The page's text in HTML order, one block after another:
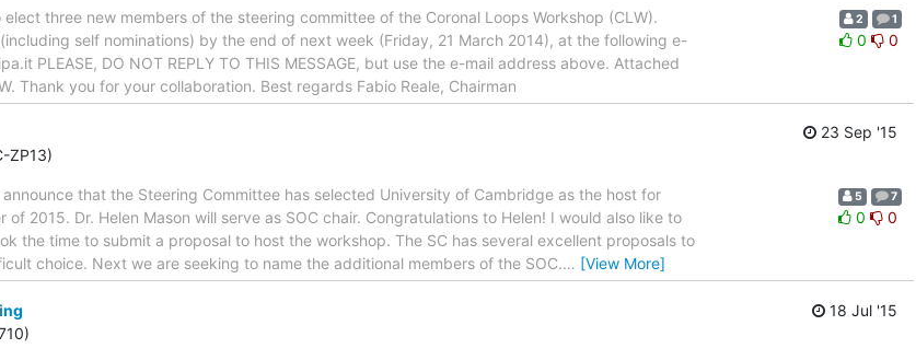
three new members of the steering committee of the Coronal Loops Workshop (CLW).
self nominations) by the end of next week (Friday, 21 March 2014), at the following e-
PLEASE, DO NOT REPLY TO THIS MESSAGE, but use the e-mail address above. Attached
Thank you for your collaboration. Best regards Fabio Reale, Chairman
2 1
0 0
ZP13)
23 Sep '15
that the Steering Committee has selected University of Cambridge as the host for
of 2015. Dr. Helen Mason will serve as SOC chair. Congratulations to Helen! I would also like to
the time to submit a proposal to host the workshop. The SC has several excellent proposals to
choice. Next we are seeking to name the additional members of the SOC.… [View More]
5 7
0 0
18 Jul '15